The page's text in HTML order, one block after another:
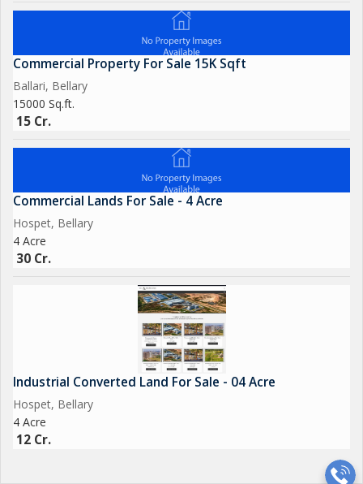
Commercial Property For Sale 15K Sqft
Ballari, Bellary
15000 Sq.ft.
15 Cr.
Commercial Lands For Sale - 4 Acre
Hospet, Bellary
4 Acre
30 Cr.
Industrial Converted Land For Sale - 04 Acre
Hospet, Bellary
4 Acre
12 Cr.